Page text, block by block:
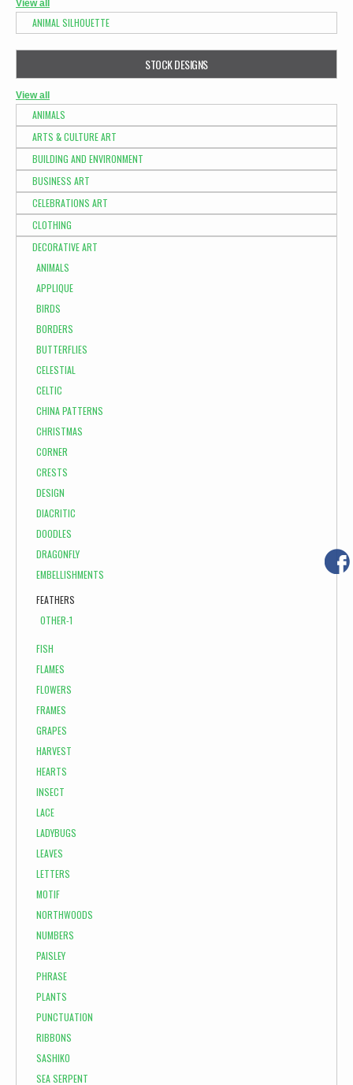
View all
ANIMAL SILHOUETTE
STOCK DESIGNS
View all
ANIMALS
ARTS & CULTURE ART
BUILDING AND ENVIRONMENT
BUSINESS ART
CELEBRATIONS ART
CLOTHING
DECORATIVE ART
ANIMALS
APPLIQUE
BIRDS
BORDERS
BUTTERFLIES
CELESTIAL
CELTIC
CHINA PATTERNS
CHRISTMAS
CORNER
CRESTS
DESIGN
DIACRITIC
DOODLES
DRAGONFLY
EMBELLISHMENTS
FEATHERS
OTHER-1
FISH
FLAMES
FLOWERS
FRAMES
GRAPES
HARVEST
HEARTS
INSECT
LACE
LADYBUGS
LEAVES
LETTERS
MOTIF
NORTHWOODS
NUMBERS
PAISLEY
PHRASE
PLANTS
PUNCTUATION
RIBBONS
SASHIKO
SEA SERPENT